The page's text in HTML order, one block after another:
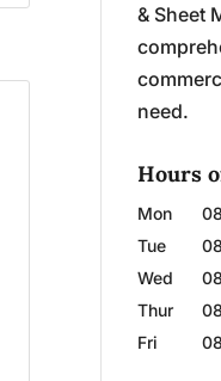
& Sheet
need.
Hours
Mon
Tue
Wed
Thur
Fri